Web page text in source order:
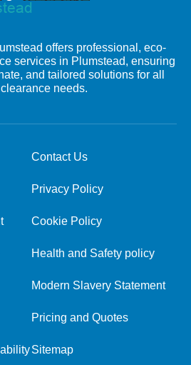
offers professional, eco-
services in Plumstead, ensuring
and tailored solutions for all
needs.
Contact Us
Privacy Policy
Cookie Policy
Health and Safety policy
Modern Slavery Statement
Pricing and Quotes
Sitemap